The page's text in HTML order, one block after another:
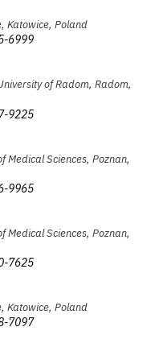
Katowice, Poland
6999
of Radom, Radom,
9225
Medical Sciences, Poznan,
9965
Medical Sciences, Poznan,
7625
Katowice, Poland
7097